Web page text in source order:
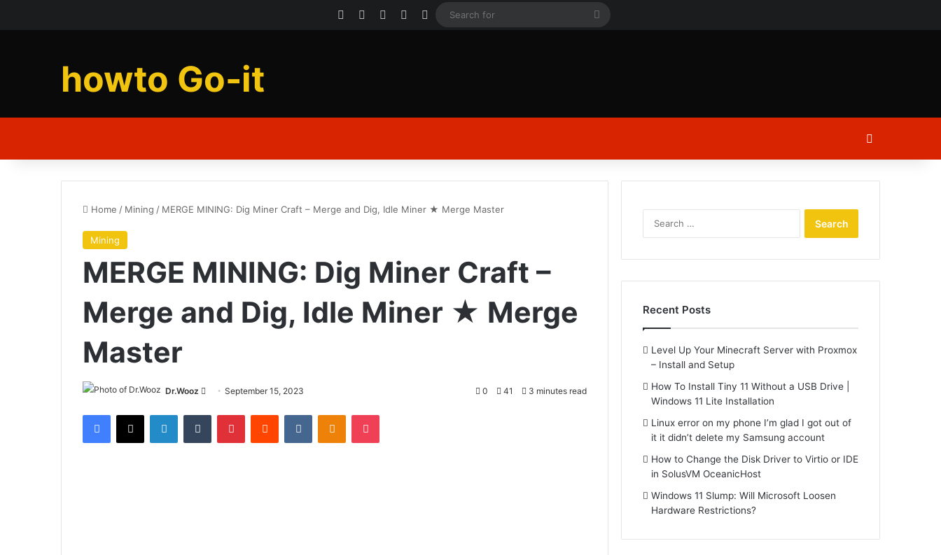
Facebook YouTubeInstagram
Log In
Search
howto Go-it
Home / Mining / MERGE MINING: Dig Miner Craft – Merge and Dig, Idle Miner ★ Merge Master
Mining
MERGE MINING: Dig Miner Craft –
Merge and Dig, Idle Miner ★ Merge
Master
Dr.Wooz
SendSeptember 15, 2023 0 41 3 minutes read
Facebook
X LinkedInTumblr PinterestReddit VKontakteOdnoklassniki
Pocket
Recent Posts
Level Up Your Minecraft Server with Proxmox
– Install and Setup
How To Install Tiny 11 Without a USB Drive |
Windows 11 Lite Installation
Linux error on my phone I’m glad I got out of
it it didn’t delete my Samsung account
How to Change the Disk Driver to Virtio or IDE
in SolusVM OceanicHost
Windows 11 Slump: Will Microsoft Loosen
Hardware Restrictions?